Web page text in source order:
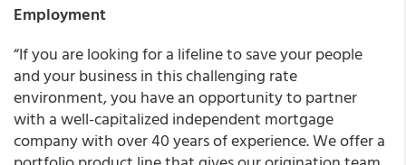
Employment
“If you are looking for a lifeline to save your people
and your business in this challenging rate
environment, you have an opportunity to partner
with a well-capitalized independent mortgage
company with over 40 years of experience. We offer a